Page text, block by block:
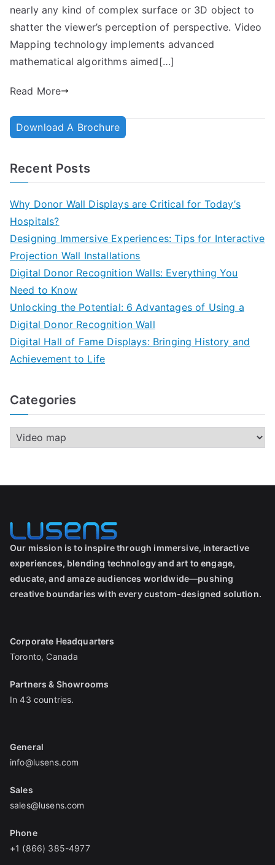
nearly any kind of complex surface or 3D object to
shatter the viewer’s perception of perspective. Video
Mapping technology implements advanced
mathematical algorithms aimed[…]
Read More
Download A Brochure
Recent Posts
Why Donor Wall Displays are Critical for Today’s
Hospitals?
Designing Immersive Experiences: Tips for Interactive
Projection Wall Installations
Digital Donor Recognition Walls: Everything You
Need to Know
Unlocking the Potential: 6 Advantages of Using a
Digital Donor Recognition Wall
Digital Hall of Fame Displays: Bringing History and
Achievement to Life
Categories
Our mission is to inspire through immersive, interactive
experiences, blending technology and art to engage,
educate, and amaze audiences worldwide—pushing
creative boundaries with every custom-designed solution.
Corporate Headquarters
Toronto, Canada
Partners & Showrooms
In 43 countries.
General
info@lusens.com
Sales
sales@lusens.com
Phone
+1 (866) 385-4977